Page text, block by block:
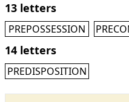
13 letters
PREPOSSESSION
14 letters
PREDISPOSITION